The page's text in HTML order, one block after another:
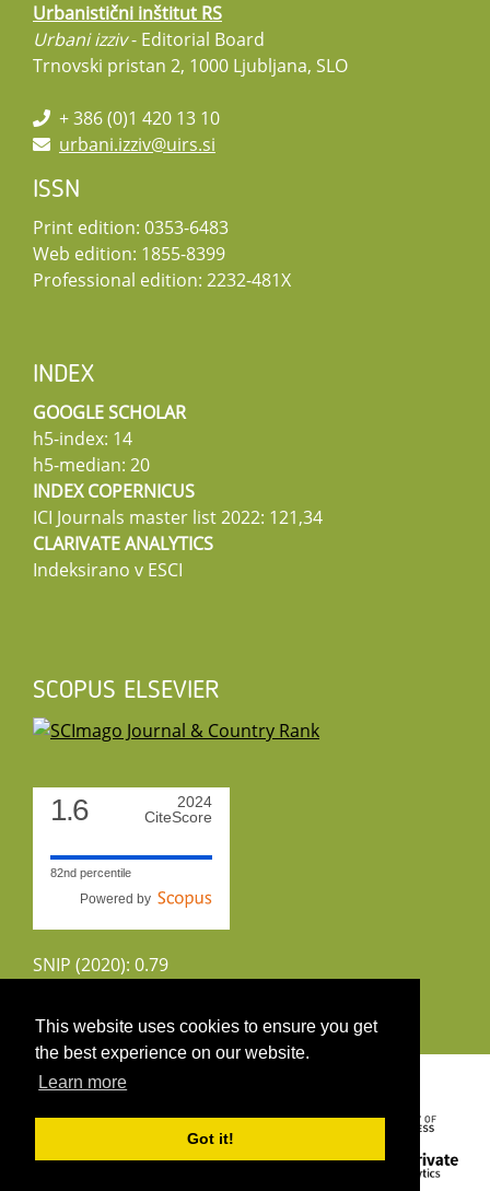
This website uses cookies to ensure you get
the best experience on our website.
Learn more
Got it!
Urbanistični inštitut RS
Urbani izziv- Editorial Board
Trnovski pristan 2, 1000 Ljubljana, SLO
+ 386 (0)1 420 13 10
urbani.izziv@uirs.si
ISSN
Print edition: 0353-6483
Web edition: 1855-8399
Professional edition: 2232-481X
INDEX
GOOGLE SCHOLAR
h5-index: 14
h5-median: 20
INDEX COPERNICUS
ICI Journals master list 2022: 121,34
CLARIVATE ANALYTICS
Indeksirano v ESCI
SCOPUS ELSEVIER
1.6
2024
CiteScore
82nd percentile
Powered by
SNIP (2020): 0.79